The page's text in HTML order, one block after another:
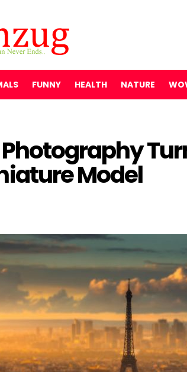
FUNNY HEALTH NATURE
Model